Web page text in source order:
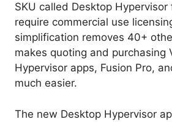
SKU called Desktop
require commercial use
simplification removes 40+
makes quoting and purchasing
Hypervisor apps, Fusion Pro,
much easier.
The new Desktop Hypervisor